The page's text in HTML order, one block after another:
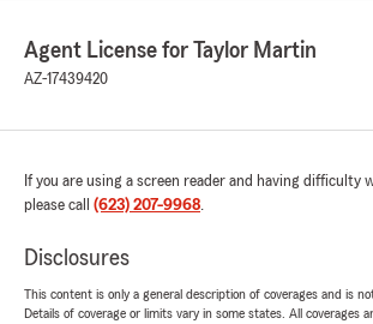
Agent License for Taylor Martin
AZ-17439420
If you are using a screen reader and having difficulty
please call (623) 207-9968.
Disclosures
This content is only a general description of coverages and is
Details of coverage or limits vary in some states. All coverages